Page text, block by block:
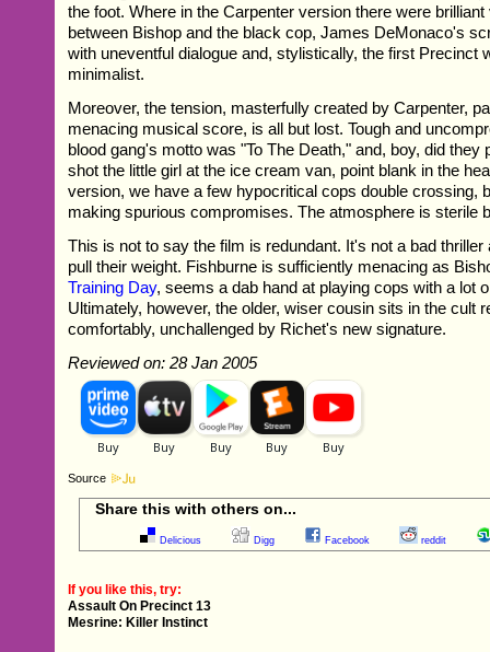
the foot. Where in the Carpenter version there were
between Bishop and the black cop, James DeMonaco's
with uneventful dialogue and, stylistically, the first Precinct
minimalist.
Moreover, the tension, masterfully created by Carpenter,
menacing musical score, is all but lost. Tough and
blood gang's motto was "To The Death," and, boy, did they
shot the little girl at the ice cream van, point blank in the
version, we have a few hypocritical cops double crossing,
making spurious compromises. The atmosphere is sterile
This is not to say the film is redundant. It's not a bad thriller
pull their weight. Fishburne is sufficiently menacing as
Training Day, seems a dab hand at playing cops with a lot
Ultimately, however, the older, wiser cousin sits in the cult
comfortably, unchallenged by Richet's new signature.
Reviewed on: 28 Jan 2005
Source
Share this with others on...
Delicious Digg Facebook reddit
If you like this, try:
Assault On Precinct 13
Mesrine: Killer Instinct